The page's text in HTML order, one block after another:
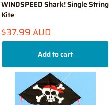
WINDSPEED Shark! Single String
Kite
Sale
price
$37.99 AUD
Add to cart